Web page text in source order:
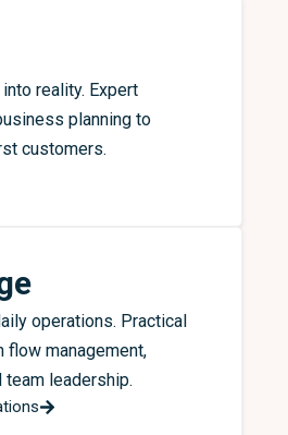
reality. Expert
planning to
customers.
operations. Practical
flow management,
team leadership.